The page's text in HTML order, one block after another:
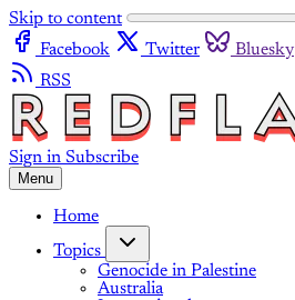
Skip to content
Facebook
Twitter Bluesky
RSS
Sign in Subscribe
Menu
Home
Topics
Genocide in Palestine
Australia